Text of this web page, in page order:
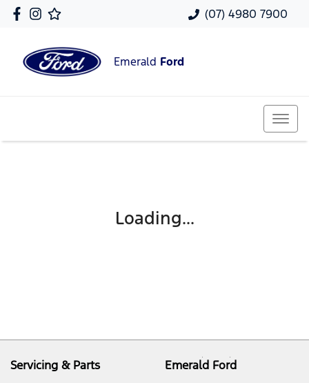
(07) 4980 7900
Emerald Ford
Loading...
Servicing & Parts
Emerald Ford